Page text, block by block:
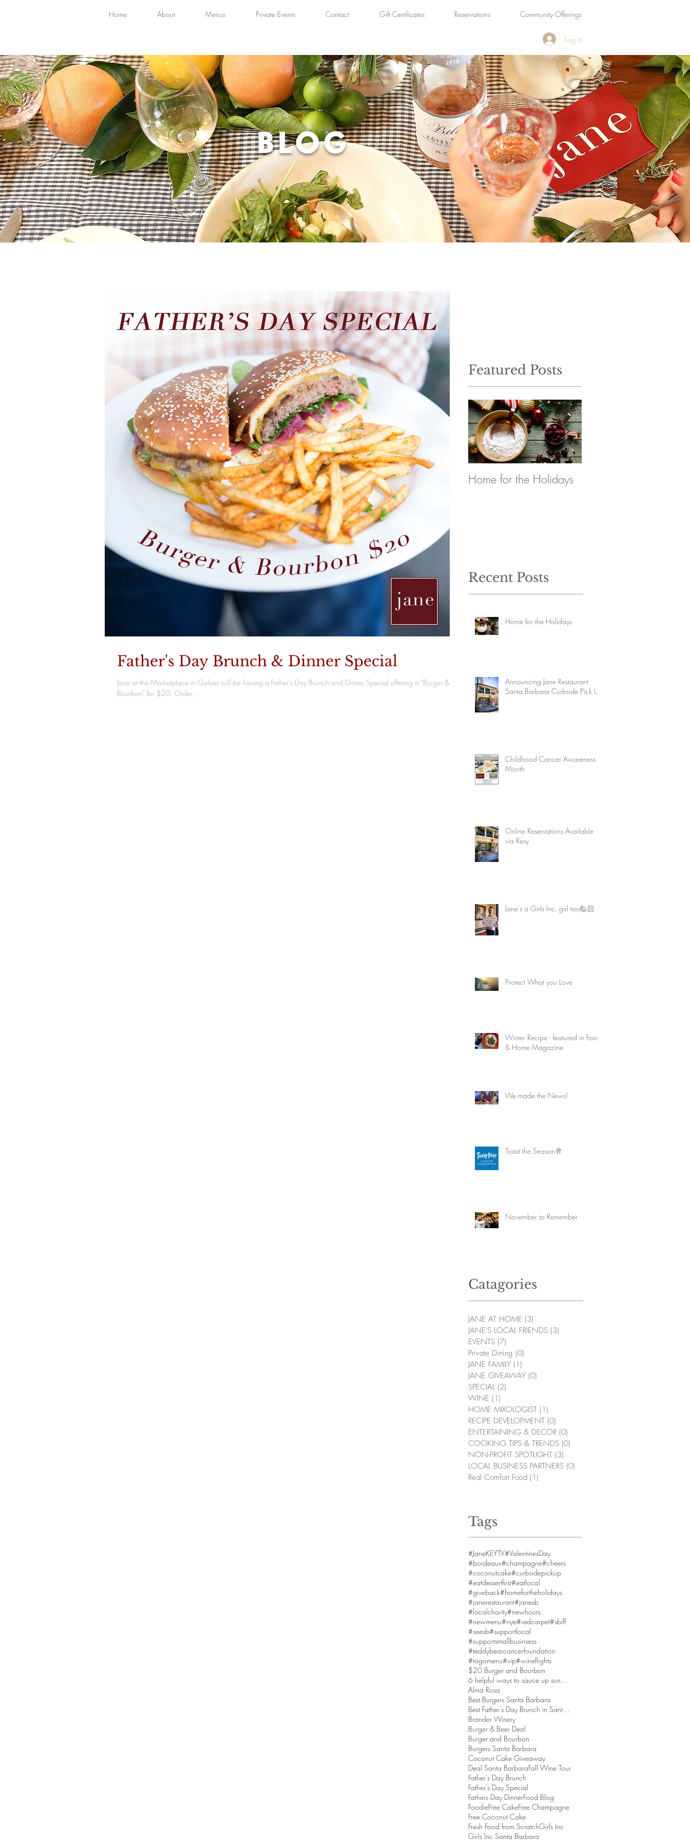
Home About Menus Private Events Contact Gift Certificates Reservations Community Offerings
Log In
BLOG
Father's Day Brunch & Dinner Special
Jane at the Marketplace in Goleta will be having a Father's Day Brunch and Dinner Special offering a "Burger &
Bourbon" for $20. Order...
Featured Posts
Home for the Holidays
Recent Posts
Home for the Holidays
Announcing Jane Restaurant
Santa Barbara Curbside Pick Up
Childhood Cancer Awareness
Month
Online Reservations Available
via Resy
Jane's a Girls Inc. girl too🙋🏻
Protect What you Love
Winter Recipe - featured in Food
& Home Magazine
We made the News!
Toast the Season🥂
November to Remember
Catagories
JANE AT HOME (3)
JANE'S LOCAL FRIENDS (3)
EVENTS (7)
Private Dining (0)
JANE FAMILY (1)
JANE GIVEAWAY (0)
SPECIAL (2)
WINE (1)
HOME MIXOLOGIST (1)
RECIPE DEVELOPMENT (0)
ENTERTAINING & DECOR (0)
COOKING TIPS & TRENDS (0)
NON-PROFIT SPOTLIGHT (3)
LOCAL BUSINESS PARTNERS (0)
Real Comfort Food (1)
Tags
#JaneKEYTV#ValentinesDay
#bordeaux#champagne#cheers
#coconutcake#curbsidepickup
#eatdessertfirst#eatlocal
#giveback#homefortheholidays
#janerestaurant#janesb
#localcharity#newhours
#newmenu#nye#redcarpet#sbiff
#seesb#supportlocal
#supportsmallbusinsess
#teddybearcancerfoundation
#togomenu#vip#wineflights
$20 Burger and Bourbon
6 helpful ways to sauce up sundaes
Alma Rosa
Best Burgers Santa Barbara
Best Father's Day Brunch in Santa Barbara
Brander Winery
Burger & Beer Deal
Burger and Bourbon
Burgers Santa Barbara
Coconut Cake Giveaway
Deal Santa BarbaraFall Wine Tour
Father's Day Brunch
Father's Day Special
Fathers Day DinnerFood Blog
FoodieFree CakeFree Champagne
Free Coconut Cake
Fresh Food from ScratchGirls Inc
Girls Inc Santa Barbara